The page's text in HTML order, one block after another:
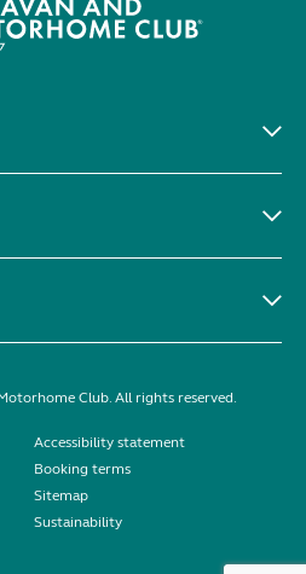
Club. All rights reserved.
Accessibility statement
Booking terms
Sitemap
Sustainability